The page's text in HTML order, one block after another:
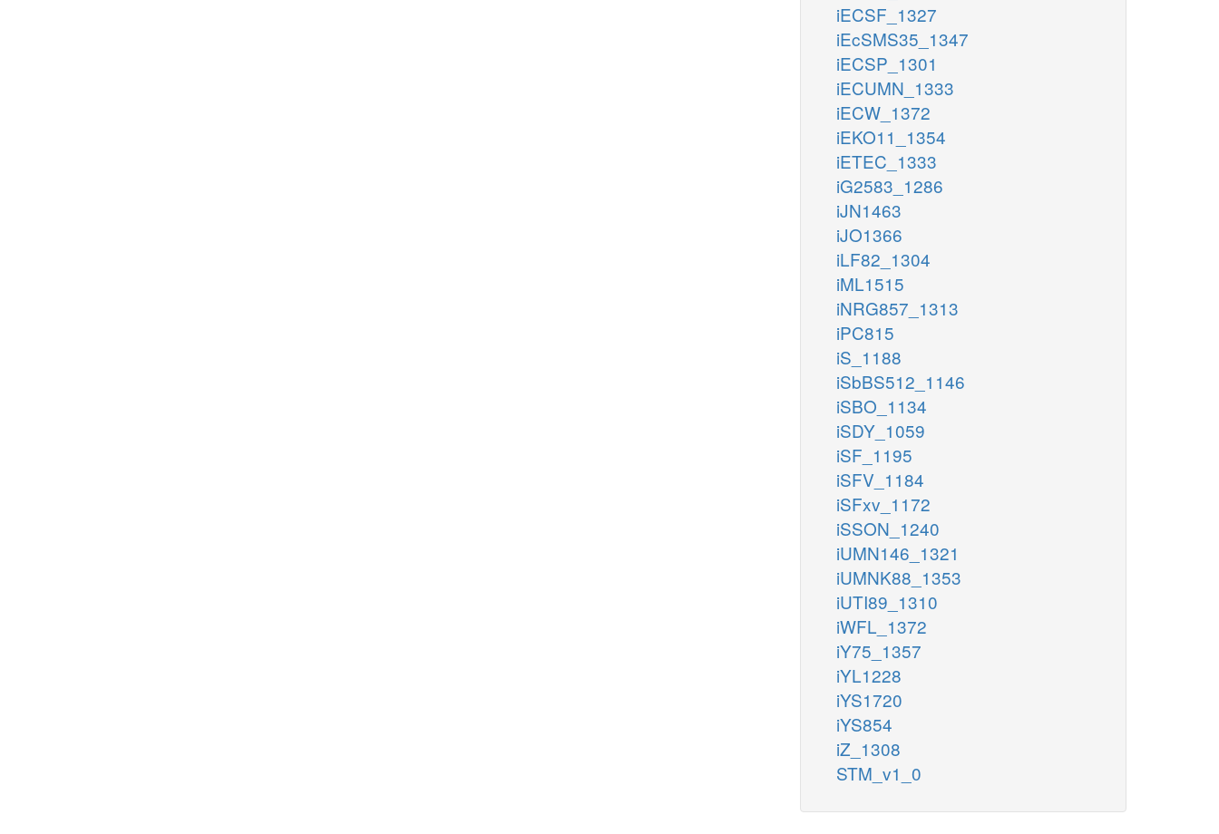
iECSF_1327
iEcSMS35_1347
iECSP_1301
iECUMN_1333
iECW_1372
iEKO11_1354
iETEC_1333
iG2583_1286
iJN1463
iJO1366
iLF82_1304
iML1515
iNRG857_1313
iPC815
iS_1188
iSbBS512_1146
iSBO_1134
iSDY_1059
iSF_1195
iSFV_1184
iSFxv_1172
iSSON_1240
iUMN146_1321
iUMNK88_1353
iUTI89_1310
iWFL_1372
iY75_1357
iYL1228
iYS1720
iYS854
iZ_1308
STM_v1_0